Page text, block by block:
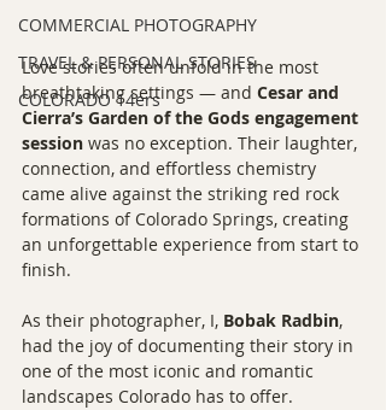
COMMERCIAL PHOTOGRAPHY
TRAVEL & PERSONAL STORIES
COLORADO 14ers
Love stories often unfold in the most
breathtaking settings — and Cesar and
Cierra’s Garden of the Gods engagement
session was no exception. Their laughter,
connection, and effortless chemistry
came alive against the striking red rock
formations of Colorado Springs, creating
an unforgettable experience from start to
finish.
As their photographer, I, Bobak Radbin,
had the joy of documenting their story in
one of the most iconic and romantic
landscapes Colorado has to offer.